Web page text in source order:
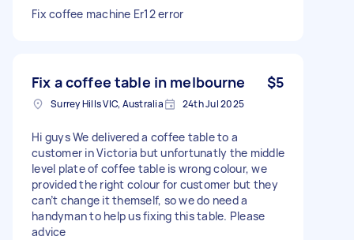
Fix coffee machine Er12 error
Fix a coffee table in melbourne $5
Surrey Hills VIC, Australia 24th Jul 2025
Hi guys We delivered a coffee table to a
customer in Victoria but unfortunatly the middle
level plate of coffee table is wrong colour, we
provided the right colour for customer but they
can’t change it themself, so we do need a
handyman to help us fixing this table. Please
advice